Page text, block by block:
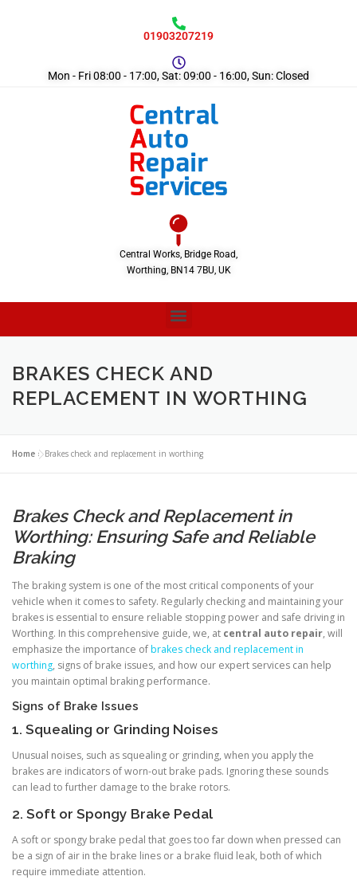
01903207219
Mon - Fri 08:00 - 17:00, Sat: 09:00 - 16:00, Sun: Closed
Central Works, Bridge Road,
Worthing, BN14 7BU, UK
BRAKES CHECK AND
REPLACEMENT IN WORTHING
Home »Brakes check and replacement in worthing
Brakes Check and Replacement in
Worthing: Ensuring Safe and Reliable
Braking
The braking system is one of the most critical components of your
vehicle when it comes to safety. Regularly checking and maintaining your
brakes is essential to ensure reliable stopping power and safe driving in
Worthing. In this comprehensive guide, we, at central auto repair, will
emphasize the importance ofbrakes check and replacement in
worthing, signs of brake issues, and how our expert services can help
you maintain optimal braking performance.
Signs of Brake Issues
1. Squealing or Grinding Noises
Unusual noises, such as squealing or grinding, when you apply the
brakes are indicators of worn-out brake pads. Ignoring these sounds
can lead to further damage to the brake rotors.
2. Soft or Spongy Brake Pedal
A soft or spongy brake pedal that goes too far down when pressed can
be a sign of air in the brake lines or a brake fluid leak, both of which
require immediate attention.